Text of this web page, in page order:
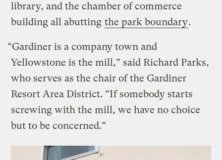
library, and the chamber of commerce
building all abutting the park boundary.
“Gardiner is a company town and
Yellowstone is the mill,” said Richard Parks,
who serves as the chair of the Gardiner
Resort Area District. “If somebody starts
screwing with the mill, we have no choice
but to be concerned.”